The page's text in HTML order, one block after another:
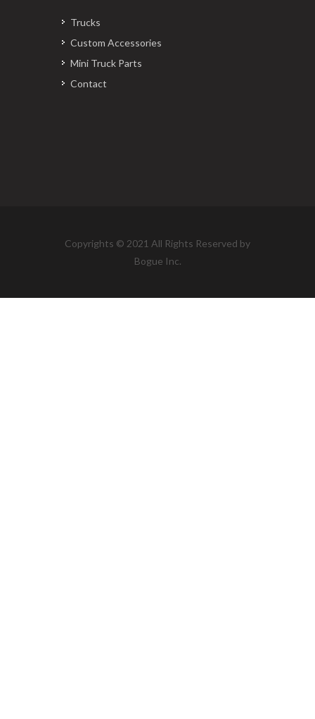
Trucks
Custom Accessories
Mini Truck Parts
Contact
Copyrights © 2021 All Rights Reserved by
Bogue Inc.